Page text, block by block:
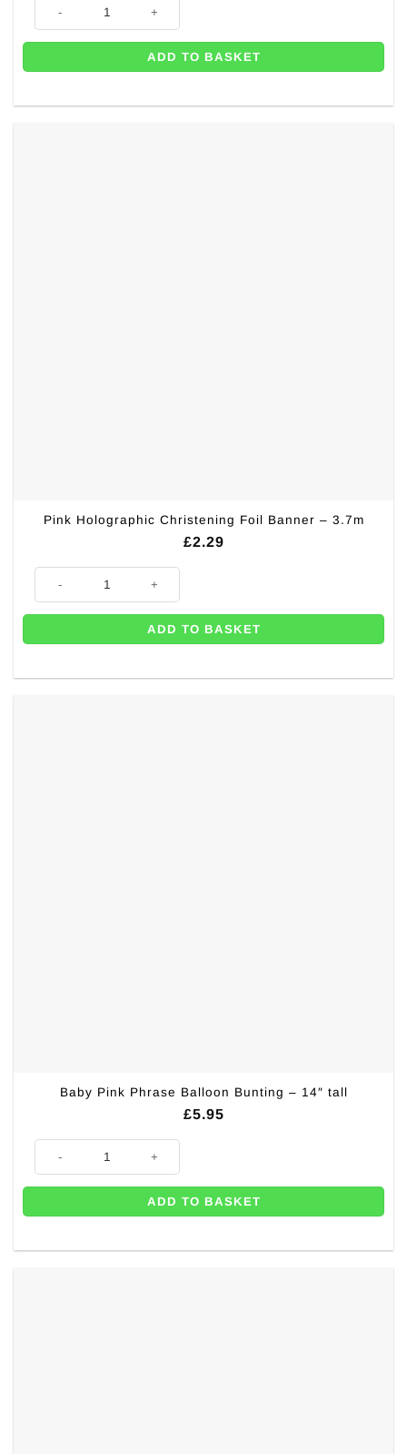
ADD TO BASKET
Pink Holographic Christening Foil Banner – 3.7m
£2.29
ADD TO BASKET
Baby Pink Phrase Balloon Bunting – 14″ tall
£5.95
Baby Pink Phrase Balloon Bunting - 14" tall quantity
ADD TO BASKET